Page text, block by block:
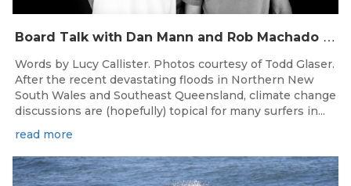
B
oard Talk with Dan Mann and Rob Machado of Firewire Surfboards
Words by Lucy Callister. Photos courtesy of Todd Glaser.
After the recent devastating floods in Northern New
South Wales and Southeast Queensland, climate change
discussions are (hopefully) topical for many surfers in...
read more